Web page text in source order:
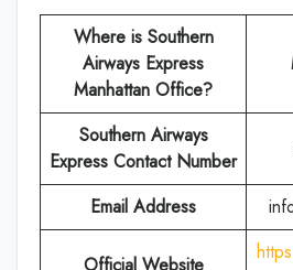
Where is Southern
Airways Express
Manhattan Office?
Southern Airways
Express Contact Number
Email Address